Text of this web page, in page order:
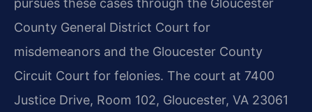
pursues these cases through the Gloucester
County General District Court for
misdemeanors and the Gloucester County
Circuit Court for felonies. The court at 7400
Justice Drive, Room 102, Gloucester, VA 23061